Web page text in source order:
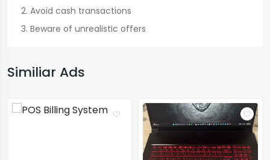
Avoid cash transactions
Beware of unrealistic offers
Similiar Ads